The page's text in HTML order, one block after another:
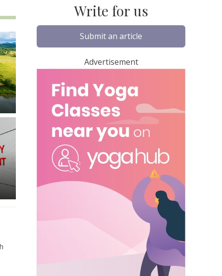
Write for us
Submit an article
Advertisement